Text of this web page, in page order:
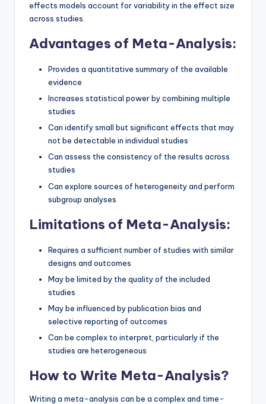
effects models account for variability in the effect size
across studies.
Advantages of Meta-Analysis:
Provides a quantitative summary of the available
evidence
Increases statistical power by combining multiple
studies
Can identify small but significant effects that may
not be detectable in individual studies
Can assess the consistency of the results across
studies
Can explore sources of heterogeneity and perform
subgroup analyses
Limitations of Meta-Analysis:
Requires a sufficient number of studies with similar
designs and outcomes
May be limited by the quality of the included
studies
May be influenced by publication bias and
selective reporting of outcomes
Can be complex to interpret, particularly if the
studies are heterogeneous
How to Write Meta-Analysis?
Writing a meta-analysis can be a complex and time-